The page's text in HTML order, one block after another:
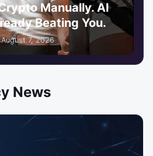
Manually. AI
Beating You.
August 7, 2026
News